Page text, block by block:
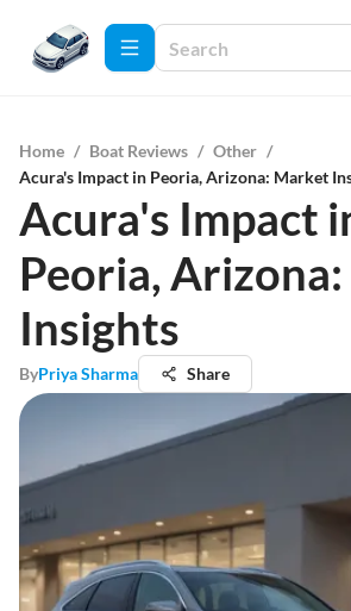
Home / Boat Reviews / Other /
Acura's Impact in Peoria, Arizona: Market
Acura's Impact
Peoria,
Insights
ByPriya Sharma Share